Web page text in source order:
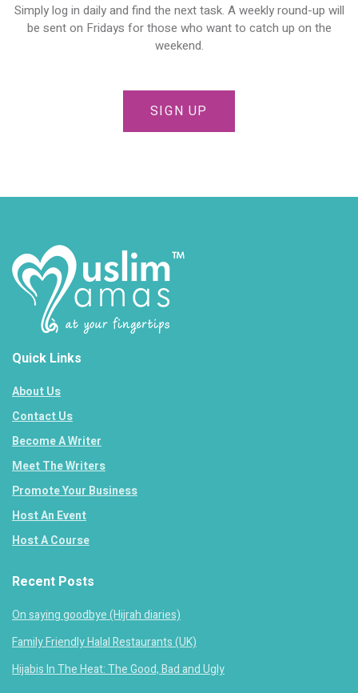
Simply log in daily and find the next task. A weekly round-up will
be sent on Fridays for those who want to catch up on the
weekend.
SIGN UP
Quick Links
About Us
Contact Us
Become A Writer
Meet The Writers
Promote Your Business
Host An Event
Host A Course
Recent Posts
On saying goodbye (Hijrah diaries)
Family Friendly Halal Restaurants (UK)
Hijabis In The Heat: The Good, Bad and Ugly